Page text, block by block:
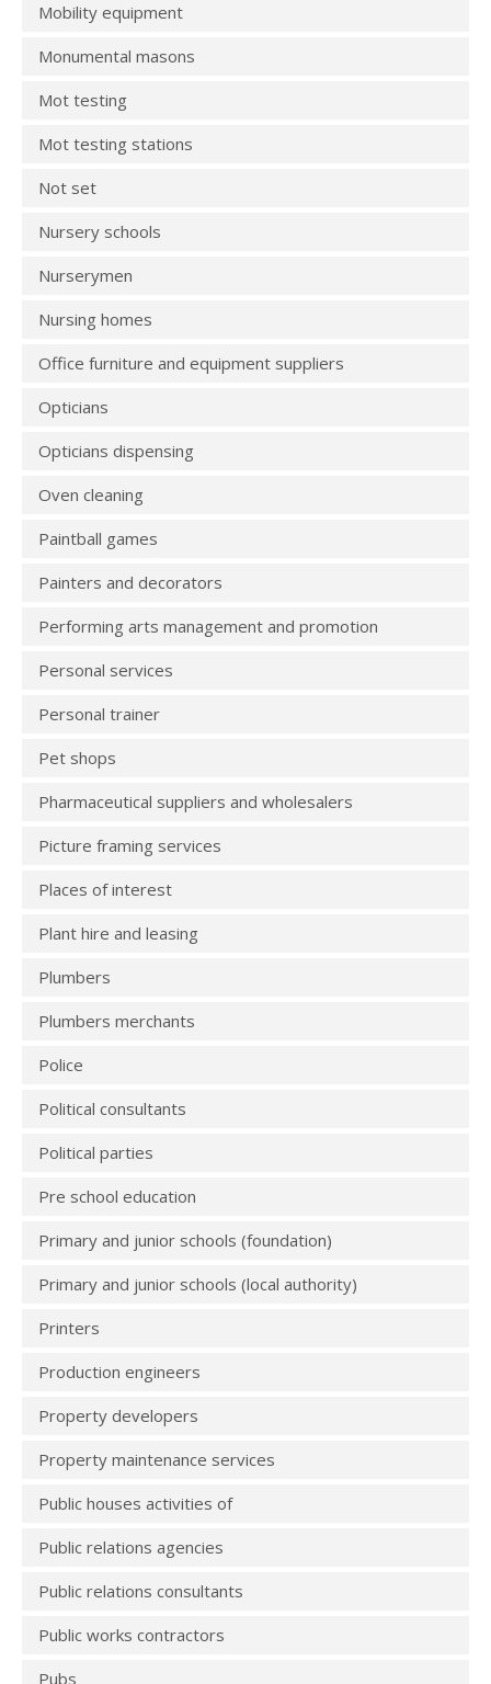
Mobility equipment
Monumental masons
Mot testing
Mot testing stations
Not set
Nursery schools
Nurserymen
Nursing homes
Office furniture and equipment suppliers
Opticians
Opticians dispensing
Oven cleaning
Paintball games
Painters and decorators
Performing arts management and promotion
Personal services
Personal trainer
Pet shops
Pharmaceutical suppliers and wholesalers
Picture framing services
Places of interest
Plant hire and leasing
Plumbers
Plumbers merchants
Police
Political consultants
Political parties
Pre school education
Primary and junior schools (foundation)
Primary and junior schools (local authority)
Printers
Production engineers
Property developers
Property maintenance services
Public houses activities of
Public relations agencies
Public relations consultants
Public works contractors
Pubs